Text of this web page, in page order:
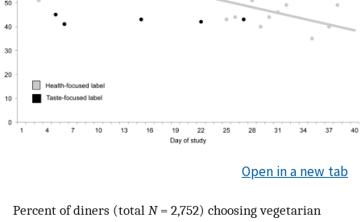
Open in a new tab
Percent of diners (total N= 2,752) choosing vegetarian